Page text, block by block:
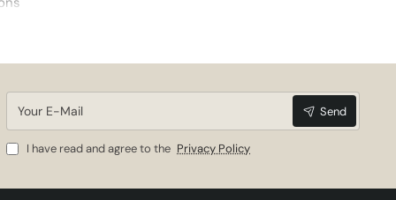
Your
Mail
Send
I have read and agree to the Privacy Policy